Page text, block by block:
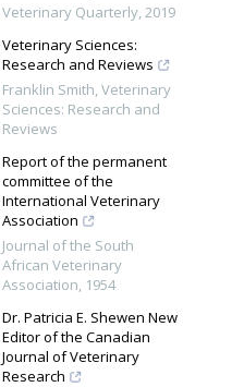
Veterinary Quarterly,2019
Veterinary Sciences:
Research and Reviews
Franklin Smith,Veterinary
Sciences: Research and
Reviews
Report of the permanent
committee of the
International Veterinary
Association
Journal of the South
African Veterinary
Association, 1954
Dr. Patricia E. Shewen New
Editor of the Canadian
Journal of Veterinary
Research